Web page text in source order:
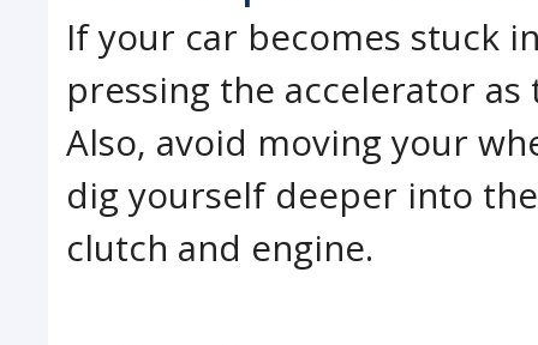
If your car becomes stuck
pressing the accelerator
Also, avoid moving your
dig yourself deeper into
clutch and engine.